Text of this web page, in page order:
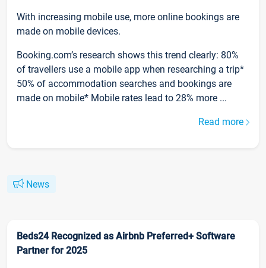
With increasing mobile use, more online bookings are
made on mobile devices.
Booking.com’s research shows this trend clearly: 80%
of travellers use a mobile app when researching a trip*
50% of accommodation searches and bookings are
made on mobile* Mobile rates lead to 28% more ...
Read more
News
Beds24 Recognized as Airbnb Preferred+ Software
Partner for 2025